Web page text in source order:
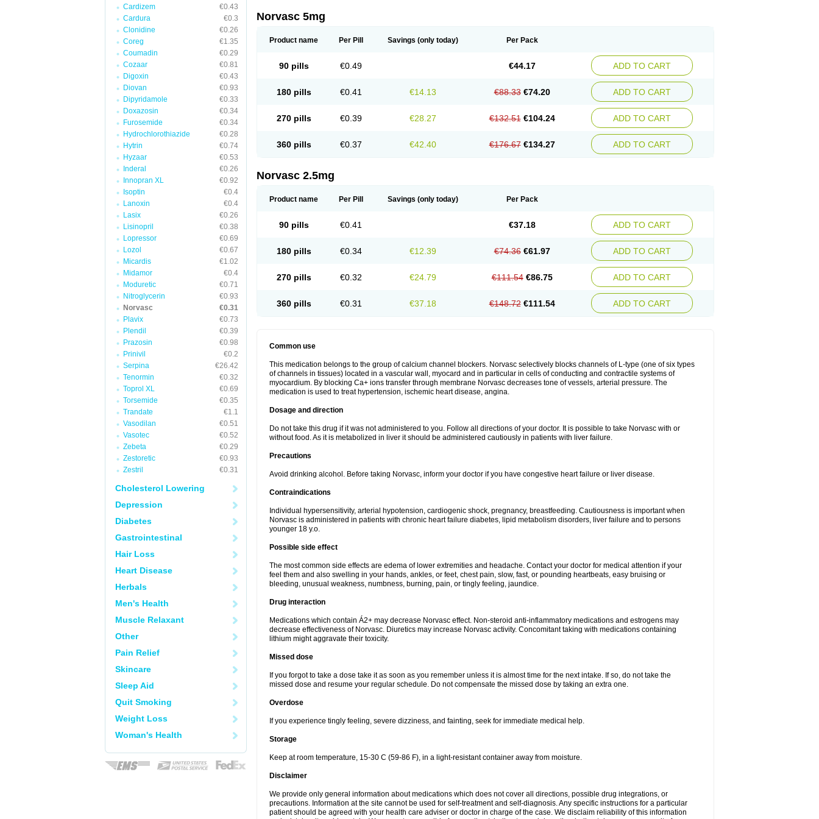
Cardizem
€0.43
Cardura
€0.3
Clonidine
€0.26
Coreg
€1.35
Coumadin
€0.29
Cozaar
€0.81
Digoxin
€0.43
Diovan
€0.93
Dipyridamole
€0.33
Doxazosin
€0.34
Furosemide
€0.34
Hydrochlorothiazide
€0.28
Hytrin
€0.74
Hyzaar
€0.53
Inderal
€0.26
Innopran XL
€0.92
Isoptin
€0.4
Lanoxin
€0.4
Lasix
€0.26
Lisinopril
€0.38
Lopressor
€0.69
Lozol
€0.67
Micardis
€1.02
Midamor
€0.4
Moduretic
€0.71
Nitroglycerin
€0.93
Norvasc
€0.31
Plavix
€0.73
Plendil
€0.39
Prazosin
€0.98
Prinivil
€0.2
Serpina
€26.42
Tenormin
€0.32
Toprol XL
€0.69
Torsemide
€0.35
Trandate
€1.1
Vasodilan
€0.51
Vasotec
€0.52
Zebeta
€0.29
Zestoretic
€0.93
Zestril
€0.31
Cholesterol Lowering
Depression
Diabetes
Gastrointestinal
Hair Loss
Heart Disease
Herbals
Men's Health
Muscle Relaxant
Other
Pain Relief
Skincare
Sleep Aid
Quit Smoking
Weight Loss
Woman's Health
Norvasc 5mg
Product name Per Pill Savings (only today) Per Pack
90 pills €0.49 €44.17 ADD TO CART
180 pills €0.41 €14.13 €88.33 €74.20 ADD TO CART
270 pills €0.39 €28.27 €132.51 €104.24 ADD TO CART
360 pills €0.37 €42.40 €176.67 €134.27 ADD TO CART
Norvasc 2.5mg
Product name Per Pill Savings (only today) Per Pack
90 pills €0.41 €37.18 ADD TO CART
180 pills €0.34 €12.39 €74.36 €61.97 ADD TO CART
270 pills €0.32 €24.79 €111.54 €86.75 ADD TO CART
360 pills €0.31 €37.18 €148.72 €111.54 ADD TO CART
Common use
This medication belongs to the group of calcium channel blockers. Norvasc selectively blocks channels of L-type (one of six types
of channels in tissues) located in a vascular wall, myocard and in particular in cells of conducting and contractile systems of
myocardium. By blocking Ca+ ions transfer through membrane Norvasc decreases tone of vessels, arterial pressure. The
medication is used to treat hypertension, ischemic heart disease, angina.
Dosage and direction
Do not take this drug if it was not administered to you. Follow all directions of your doctor. It is possible to take Norvasc with or
without food. As it is metabolized in liver it should be administered cautiously in patients with liver failure.
Precautions
Avoid drinking alcohol. Before taking Norvasc, inform your doctor if you have congestive heart failure or liver disease.
Contraindications
Individual hypersensitivity, arterial hypotension, cardiogenic shock, pregnancy, breastfeeding. Cautiousness is important when
Norvasc is administered in patients with chronic heart failure diabetes, lipid metabolism disorders, liver failure and to persons
younger 18 y.o.
Possible side effect
The most common side effects are edema of lower extremities and headache. Contact your doctor for medical attention if your
feel them and also swelling in your hands, ankles, or feet, chest pain, slow, fast, or pounding heartbeats, easy bruising or
bleeding, unusual weakness, numbness, burning, pain, or tingly feeling, jaundice.
Drug interaction
Medications which contain Á2+ may decrease Norvasc effect. Non-steroid anti-inflammatory medications and estrogens may
decrease effectiveness of Norvasc. Diuretics may increase Norvasc activity. Concomitant taking with medications containing
lithium might aggravate their toxicity.
Missed dose
If you forgot to take a dose take it as soon as you remember unless it is almost time for the next intake. If so, do not take the
missed dose and resume your regular schedule. Do not compensate the missed dose by taking an extra one.
Overdose
If you experience tingly feeling, severe dizziness, and fainting, seek for immediate medical help.
Storage
Keep at room temperature, 15-30 C (59-86 F), in a light-resistant container away from moisture.
Disclaimer
We provide only general information about medications which does not cover all directions, possible drug integrations, or
precautions. Information at the site cannot be used for self-treatment and self-diagnosis. Any specific instructions for a particular
patient should be agreed with your health care adviser or doctor in charge of the case. We disclaim reliability of this information